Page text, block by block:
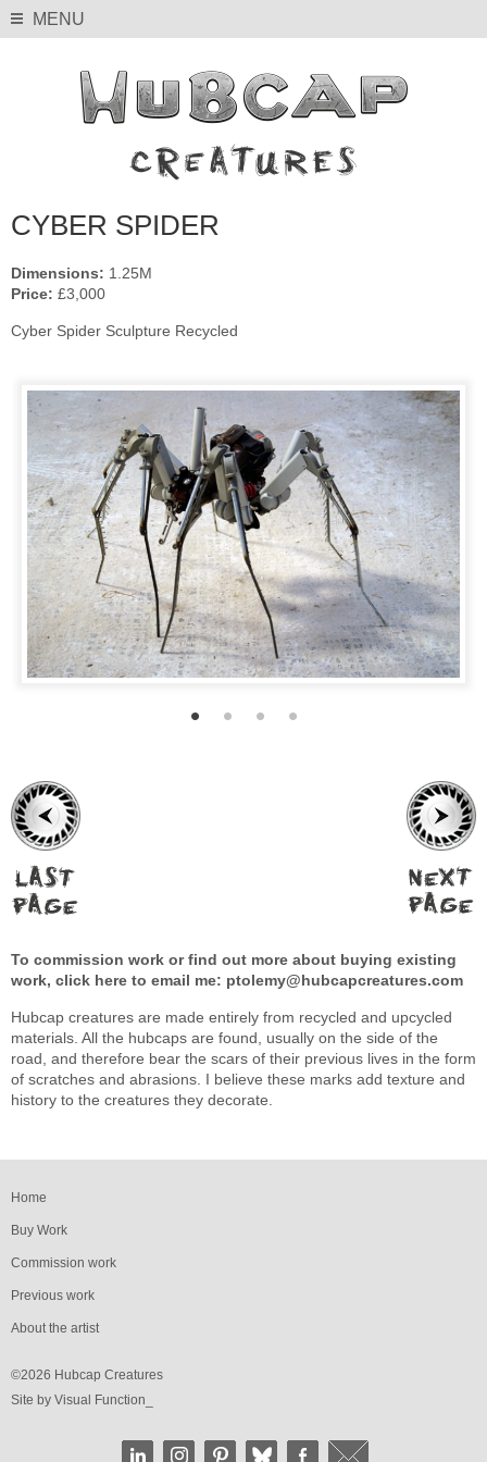
MENU
CYBER SPIDER
Dimensions: 1.25M
Price: £3,000
Cyber Spider Sculpture Recycled
To commission work or find out more about buying existing
work, click here to email me: ptolemy@hubcapcreatures.com
Hubcap creatures are made entirely from recycled and upcycled
materials. All the hubcaps are found, usually on the side of the
road, and therefore bear the scars of their previous lives in the form
of scratches and abrasions. I believe these marks add texture and
history to the creatures they decorate.
Home
Buy Work
Commission work
Previous work
About the artist
©2026 Hubcap Creatures
Site by Visual Function_